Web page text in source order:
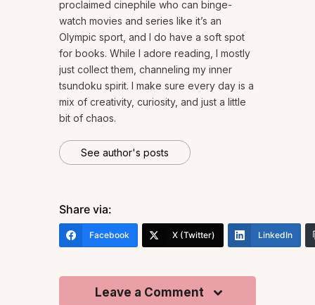
proclaimed cinephile who can binge-
watch movies and series like it’s an
Olympic sport, and I do have a soft spot
for books. While I adore reading, I mostly
just collect them, channeling my inner
tsundoku spirit. I make sure every day is a
mix of creativity, curiosity, and just a little
bit of chaos.
See author's posts
Share via:
Facebook X (Twitter) LinkedIn
Leave a Comment